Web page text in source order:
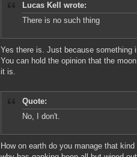
Lucas Kell wrote:
There is no such thing
Yes there is. Just because something
You can hold the opinion that the
it is.
Quote:
No, I don't.
How on earth do you manage that